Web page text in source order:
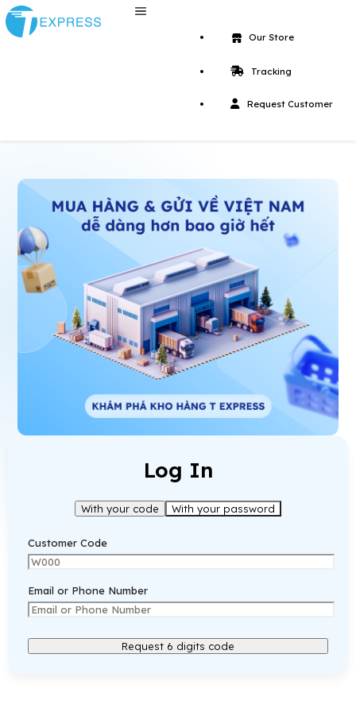
Our Store
Tracking
Request Customer
Log In
With your code With your password
Customer Code
Email or Phone Number
Request 6 digits code